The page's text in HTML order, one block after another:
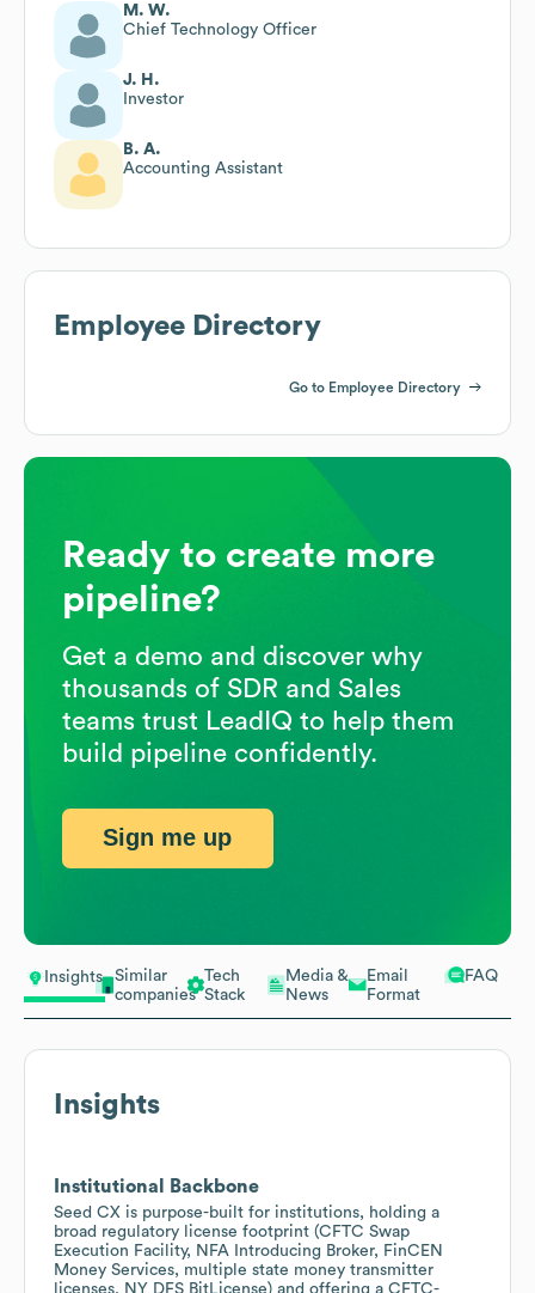
Insights
Similar
companies
Tech
Stack
Media &
News
Email
Format
FAQ
Insights
Institutional Backbone
Seed CX is purpose-built for institutions, holding a
broad regulatory license footprint (CFTC Swap
Execution Facility, NFA Introducing Broker, FinCEN
Money Services, multiple state money transmitter
licenses, NY DFS BitLicense) and offering a CFTC-
M. W.
Chief Technology Officer
J. H.
Investor
B. A.
Accounting Assistant
Employee Directory
Go to Employee Directory
Ready to create more
pipeline?
Get a demo and discover why
thousands of SDR and Sales
teams trust LeadIQ to help them
build pipeline confidently.
Sign me up